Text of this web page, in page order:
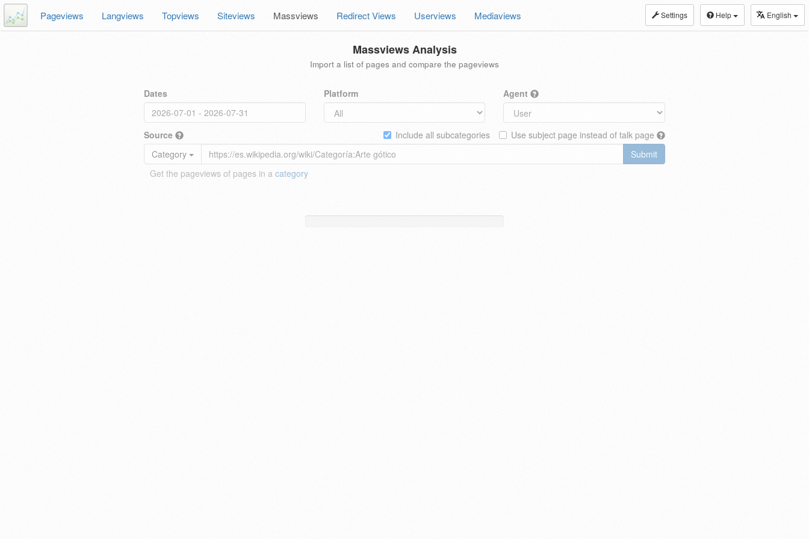
Settings Help English
Pageviews Langviews Topviews Siteviews Massviews Redirect Views Userviews Mediaviews
Massviews Analysis
Import a list of pages and compare the pageviews
Dates Platform Agent
Source Use subject page instead of talk page
Include all subcategories
Category
Submit
Get the pageviews of pages in a category